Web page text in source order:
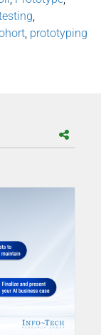
prototyping